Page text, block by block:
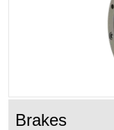
Brakes